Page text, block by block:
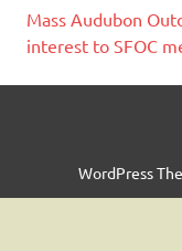
Mass Audubon
interest to SFOC
WordPress